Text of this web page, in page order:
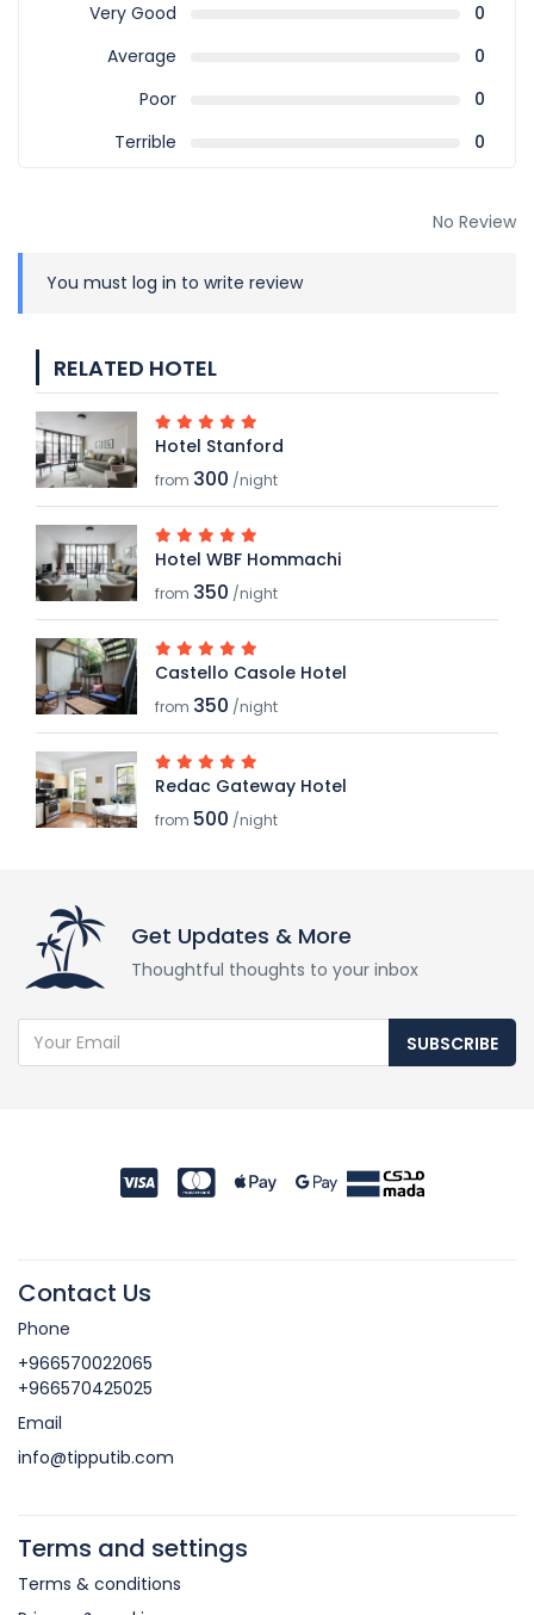
Very Good
0
Average
0
Poor
0
Terrible
0
No Review
You must log in to write review
RELATED HOTEL
Hotel Stanford
from 300 /night
Hotel WBF Hommachi
from 350 /night
Castello Casole Hotel
from 350 /night
Redac Gateway Hotel
from 500 /night
Get Updates & More
Thoughtful thoughts to your inbox
SUBSCRIBE
Contact Us
Phone
+966570022065
+966570425025
Email
info@tipputib.com
Terms and settings
Terms & conditions